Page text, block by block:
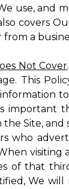
use, and
covers
a
Not Cover
This
important
Site,
who
visiting
of that
We